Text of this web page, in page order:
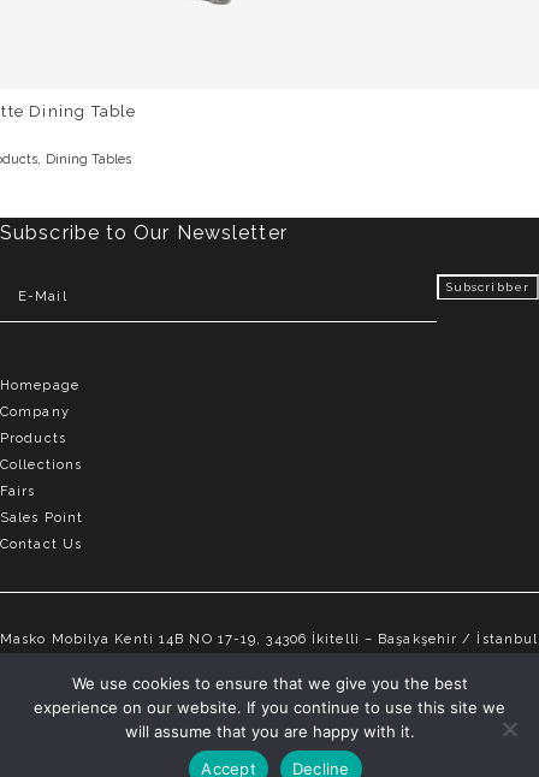
Dining Table
Dining Tables
Subscribe to Our Newsletter
Homepage
Company
Products
Collections
Fairs
Sales Point
Contact Us
Masko Mobilya Kenti 14B NO 17-19, 34306 İkitelli – Başakşehir / İstanbul
info@elvemobilya.com.tr
+90 542 651 88 18
We use cookies to ensure that we give you the best
experience on our website. If you continue to use this site we
will assume that you are happy with it.
Accept
Decline